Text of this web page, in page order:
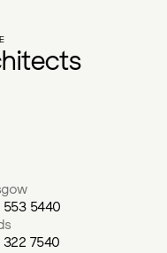
hitects
553 5440
322 7540